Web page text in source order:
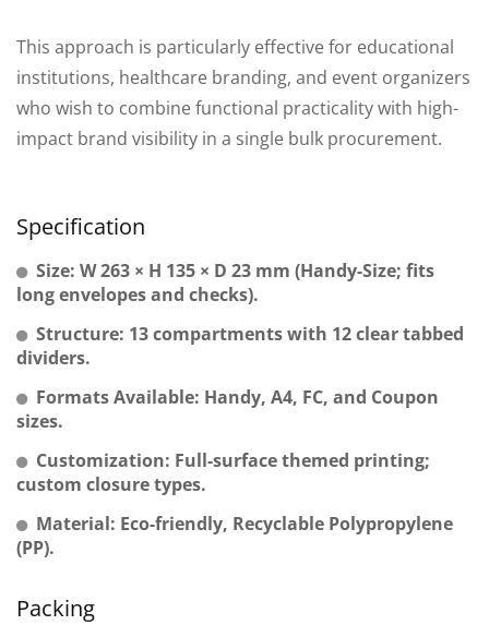
This approach is particularly effective for educational
institutions, healthcare branding, and event organizers
who wish to combine functional practicality with high-
impact brand visibility in a single bulk procurement.
Specification
Size: W 263 × H 135 × D 23 mm (Handy-Size; fits
long envelopes and checks).
Structure: 13 compartments with 12 clear tabbed
dividers.
Formats Available: Handy, A4, FC, and Coupon
sizes.
Customization: Full-surface themed printing;
custom closure types.
Material: Eco-friendly, Recyclable Polypropylene
(PP).
Packing